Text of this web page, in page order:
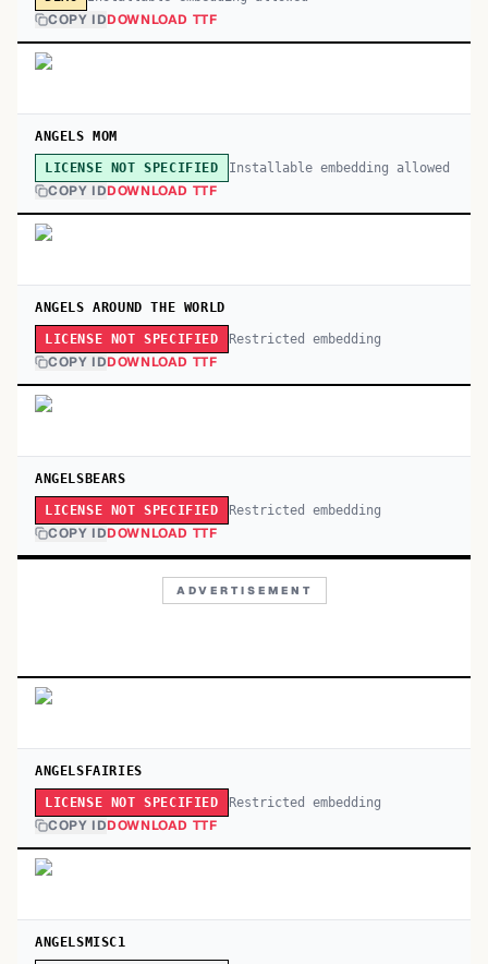
COPY IDDOWNLOAD TTF
ANGELS MOM
LICENSE NOT SPECIFIED Installable embedding allowed
COPY IDDOWNLOAD TTF
ANGELS AROUND THE WORLD
LICENSE NOT SPECIFIED Restricted embedding
COPY IDDOWNLOAD TTF
ANGELSBEARS
LICENSE NOT SPECIFIED Restricted embedding
COPY IDDOWNLOAD TTF
ADVERTISEMENT
ANGELSFAIRIES
LICENSE NOT SPECIFIED Restricted embedding
COPY IDDOWNLOAD TTF
ANGELSMISC1